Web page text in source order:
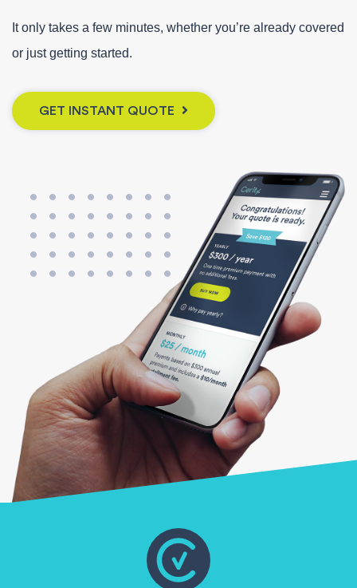
It only takes a few minutes, whether you’re already covered
or just getting started.
GET INSTANT QUOTE